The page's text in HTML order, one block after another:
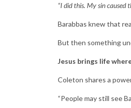
“I did this. My sin caused
Barabbas knew that
But then something
Jesus brings life
Coleton shares a
“People may still see